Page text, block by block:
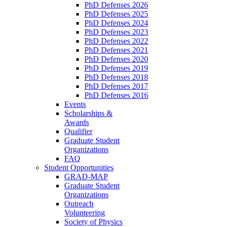
PhD Defenses 2026
PhD Defenses 2025
PhD Defenses 2024
PhD Defenses 2023
PhD Defenses 2022
PhD Defenses 2021
PhD Defenses 2020
PhD Defenses 2019
PhD Defenses 2018
PhD Defenses 2017
PhD Defenses 2016
Events
Scholarships &
Awards
Qualifier
Graduate Student
Organizations
FAQ
Student Opportunities
GRAD-MAP
Graduate Student
Organizations
Outreach
Volunteering
Society of Physics